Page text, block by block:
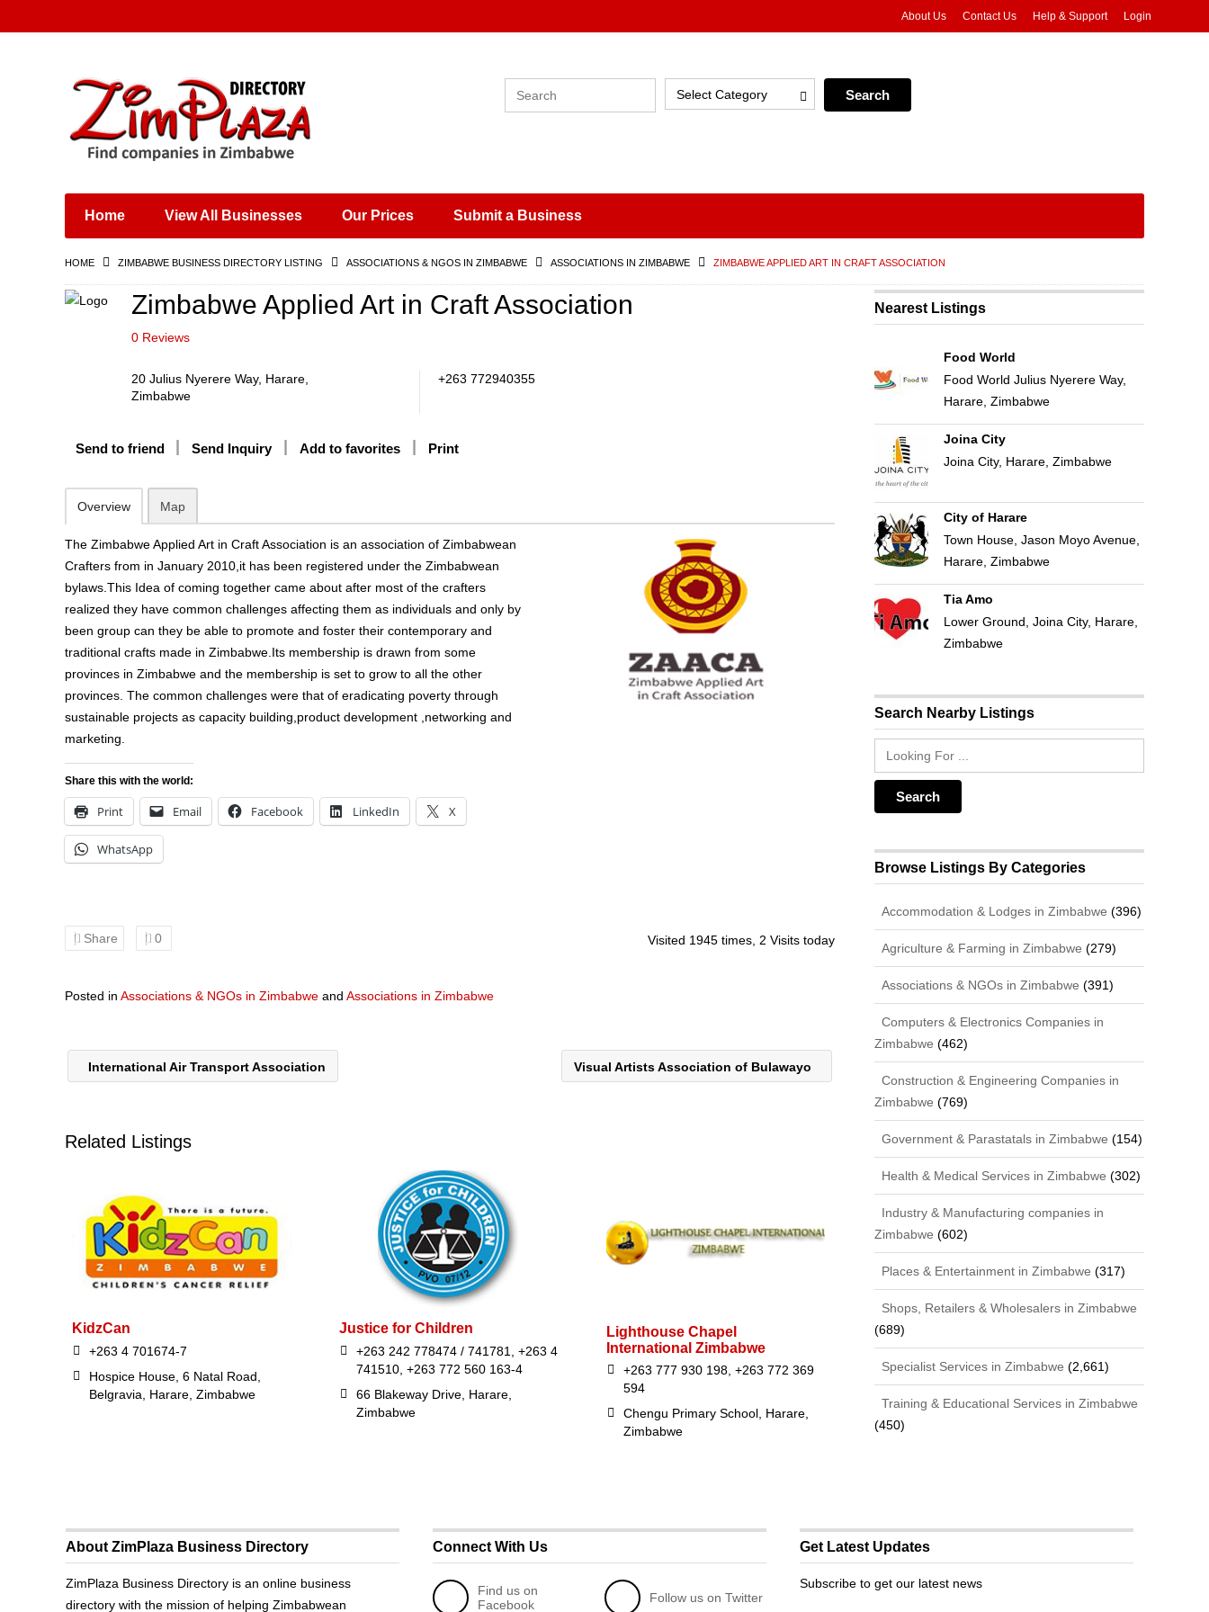
Places & Entertainment
Shops, Retailers &
Wholesalers
Training & Educational
Construction &
About Us Contact Us Help & Support Login
Select Category
Home View All Businesses Our Prices Submit a Business
HOME ZIMBABWE BUSINESS DIRECTORY LISTING ASSOCIATIONS & NGOS IN ZIMBABWE ASSOCIATIONS IN ZIMBABWE ZIMBABWE APPLIED ART IN CRAFT ASSOCIATION
Zimbabwe Applied Art in Craft Association
0 Reviews
20 Julius Nyerere Way, Harare,
Zimbabwe
+263 772940355
Send to friend Send Inquiry Add to favorites Print
Overview Map
The Zimbabwe Applied Art in Craft Association is an association of Zimbabwean
Crafters from in January 2010,it has been registered under the Zimbabwean
bylaws.This Idea of coming together came about after most of the crafters
realized they have common challenges affecting them as individuals and only by
been group can they be able to promote and foster their contemporary and
traditional crafts made in Zimbabwe.Its membership is drawn from some
provinces in Zimbabwe and the membership is set to grow to all the other
provinces. The common challenges were that of eradicating poverty through
sustainable projects as capacity building,product development ,networking and
marketing.
Share this with the world:
Print Email Facebook LinkedIn X
WhatsApp
Share 0 Visited 1945 times, 2 Visits today
Posted in Associations & NGOs in Zimbabwe and Associations in Zimbabwe
International Air Transport Association Visual Artists Association of Bulawayo
Related Listings
KidzCan
+263 4 701674-7
Hospice House, 6 Natal Road,
Belgravia, Harare, Zimbabwe
Justice for Children
+263 242 778474 / 741781, +263 4
741510, +263 772 560 163-4
66 Blakeway Drive, Harare,
Zimbabwe
Lighthouse Chapel
International Zimbabwe
+263 777 930 198, +263 772 369
594
Chengu Primary School, Harare,
Zimbabwe
Nearest Listings
Food World
Food World Julius Nyerere Way,
Harare, Zimbabwe
Joina City
Joina City, Harare, Zimbabwe
City of Harare
Town House, Jason Moyo Avenue,
Harare, Zimbabwe
Tia Amo
Lower Ground, Joina City, Harare,
Zimbabwe
Search Nearby Listings
Browse Listings By Categories
Accommodation & Lodges in Zimbabwe (396)
Agriculture & Farming in Zimbabwe (279)
Associations & NGOs in Zimbabwe (391)
Computers & Electronics Companies in
Zimbabwe (462)
Construction & Engineering Companies in
Zimbabwe (769)
Government & Parastatals in Zimbabwe (154)
Health & Medical Services in Zimbabwe (302)
Industry & Manufacturing companies in
Zimbabwe (602)
Places & Entertainment in Zimbabwe (317)
Shops, Retailers & Wholesalers in Zimbabwe
(689)
Specialist Services in Zimbabwe (2,661)
Training & Educational Services in Zimbabwe
(450)
About ZimPlaza Business Directory
ZimPlaza Business Directory is an online business
directory with the mission of helping Zimbabwean
Connect With Us
Find us on
Facebook
Follow us on Twitter
Get Latest Updates
Subscribe to get our latest news